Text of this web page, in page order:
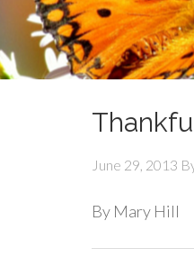
June 29, 2013
By Mary Hill